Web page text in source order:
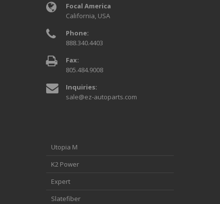
Focal America
California, USA
Phone:
888.340.4403
Fax:
805.484.9008
Inquiries:
sale@ez-autoparts.com
Utopia M
K2 Power
Expert
Slatefiber